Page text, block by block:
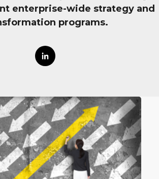
enterprise-wide strategy and
programs.